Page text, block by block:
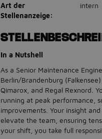
Art der
Stellenanzeige:
intern
In a Nutshell
As a Senior Maintenance
Berlin/Brandenburg
Qimarox, and Regal Rexnord.
running at peak performance,
improvements. Your insight
elevate the team, ensuring
your shift, you take full